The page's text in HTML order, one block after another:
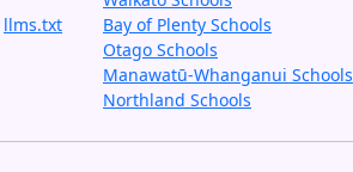
llms.txt
Bay of Plenty Schools
Otago Schools
Manawatū-Whanganui Schools
Northland Schools